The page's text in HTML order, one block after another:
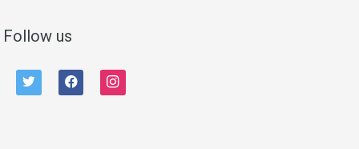
Follow us
twitter facebook instagram